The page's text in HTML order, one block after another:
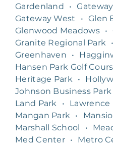
Gardenland
•
Gateway West
• Glen
Glenwood Meadows •
Granite Regional Park •
Greenhaven
•
Hansen Park Golf
Heritage Park •
Johnson Business Park
Land Park
• Lawrence
Mangan Park •
Marshall School
•
Med Center • Metro